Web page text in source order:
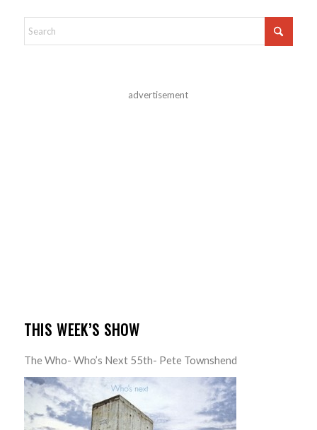
advertisement
THIS WEEK’S SHOW
The Who- Who’s Next 55th- Pete Townshend